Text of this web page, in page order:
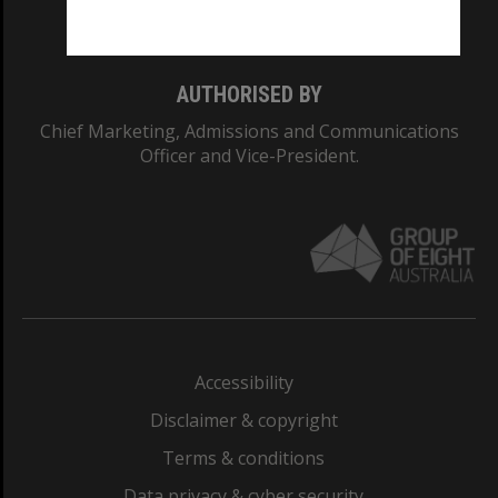
AUTHORISED BY
Chief Marketing, Admissions and Communications
Officer and Vice-President.
Accessibility
Disclaimer & copyright
Terms & conditions